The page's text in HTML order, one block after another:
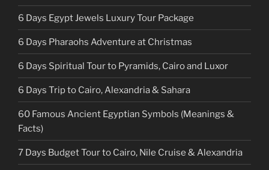
6 Days Egypt Jewels Luxury Tour Package
6 Days Pharaohs Adventure at Christmas
6 Days Spiritual Tour to Pyramids, Cairo and Luxor
6 Days Trip to Cairo, Alexandria & Sahara
60 Famous Ancient Egyptian Symbols (Meanings &
Facts)
7 Days Budget Tour to Cairo, Nile Cruise & Alexandria